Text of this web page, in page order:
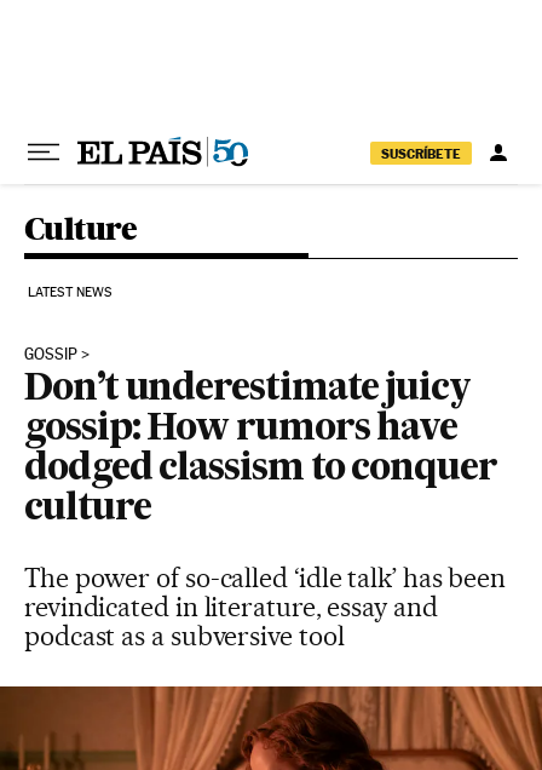
SUSCRÍBETE
Culture
LATEST NEWS
GOSSIP
Don’t underestimate juicy
gossip: How rumors have
dodged classism to conquer
culture
The power of so-called ‘idle talk’ has been
revindicated in literature, essay and
podcast as a subversive tool